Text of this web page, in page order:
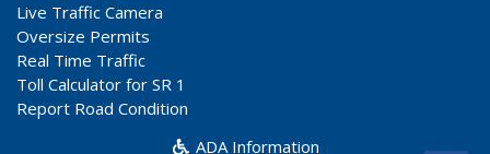
Live Traffic Camera
Oversize Permits
Real Time Traffic
Toll Calculator for SR 1
Report Road Condition
ADA Information